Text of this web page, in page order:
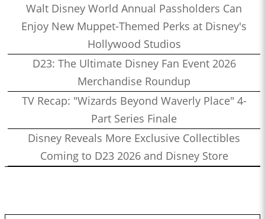
Walt Disney World Annual Passholders Can
Enjoy New Muppet-Themed Perks at Disney's
Hollywood Studios
D23: The Ultimate Disney Fan Event 2026
Merchandise Roundup
TV Recap: "Wizards Beyond Waverly Place" 4-
Part Series Finale
Disney Reveals More Exclusive Collectibles
Coming to D23 2026 and Disney Store